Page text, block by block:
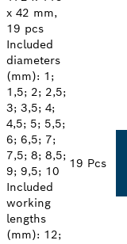
x 42 mm,
19 pcs
Included
diameters
(mm): 1;
1,5; 2; 2,5;
3; 3,5; 4;
4,5; 5; 5,5;
6; 6,5; 7;
7,5; 8; 8,5;
9; 9,5; 10
Included
working
lengths
(mm): 12;
19 Pcs